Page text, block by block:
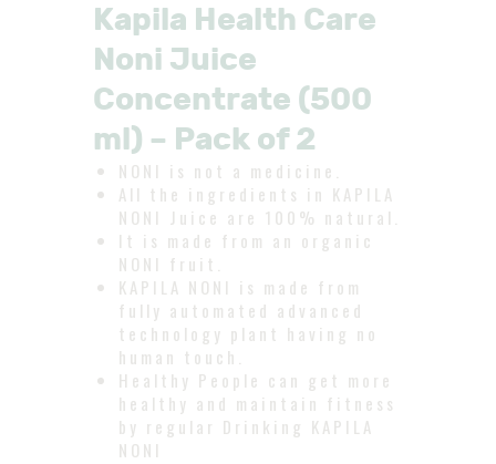
Kapila Health Care
Noni Juice
Concentrate (500
ml) – Pack of 2
NONI is not a medicine.
All the ingredients in KAPILA
NONI Juice are 100% natural.
It is made from an organic
NONI fruit.
KAPILA NONI is made from
fully automated advanced
technology plant having no
human touch.
Healthy People can get more
healthy and maintain fitness
by regular Drinking KAPILA
NONI